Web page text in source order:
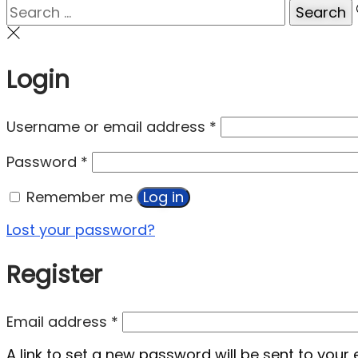
Login
Username or email address *
Password *
Remember me Log in
Lost your password?
Register
Email address *